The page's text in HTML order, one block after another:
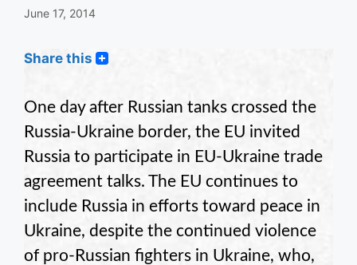
June 17, 2014
Share this
One day after Russian tanks crossed the
Russia-Ukraine border, the EU invited
Russia to participate in EU-Ukraine trade
agreement talks. The EU continues to
include Russia in efforts toward peace in
Ukraine, despite the continued violence
of pro-Russian fighters in Ukraine, who,